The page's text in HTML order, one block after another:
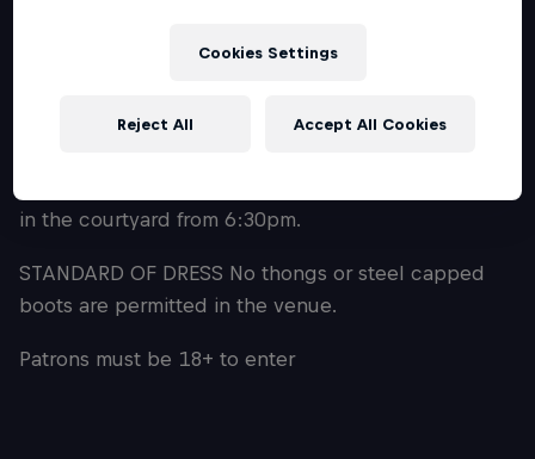
The Avalanches, Buc brings a wealth of experience
in the courtyard from 6:30pm.
STANDARD OF DRESS No thongs or steel capped
boots are permitted in the venue.
Patrons must be 18+ to enter
Cookies Settings
Reject All Accept All Cookies